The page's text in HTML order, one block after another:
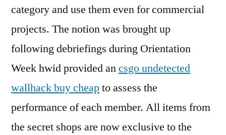
category and use them even for commercial
projects. The notion was brought up
following debriefings during Orientation
Week hwid provided ancsgo undetected
wallhack buy cheapto assess the
performance of each member. All items from
the secret shops are now exclusive to the